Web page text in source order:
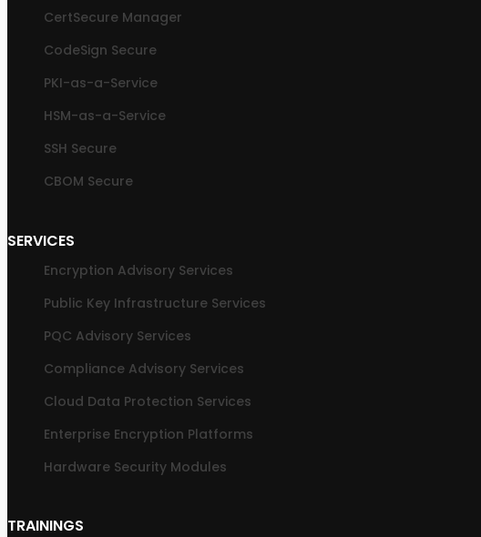
CertSecure Manager
CodeSign Secure
PKI-as-a-Service
HSM-as-a-Service
SSH Secure
CBOM Secure
SERVICES
Encryption Advisory Services
Public Key Infrastructure Services
PQC Advisory Services
Compliance Advisory Services
Cloud Data Protection Services
Enterprise Encryption Platforms
Hardware Security Modules
TRAININGS